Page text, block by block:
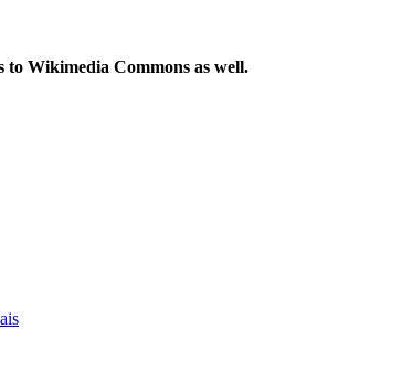
to Wikimedia Commons as well.